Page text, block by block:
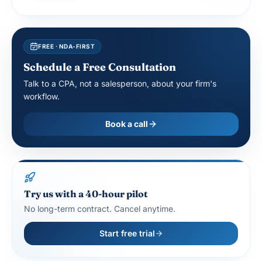
FREE · NDA-FIRST
Schedule a Free Consultation
Talk to a CPA, not a salesperson, about your firm's
workflow.
Book a call
Try us with a 40-hour pilot
No long-term contract. Cancel anytime.
Start free trial